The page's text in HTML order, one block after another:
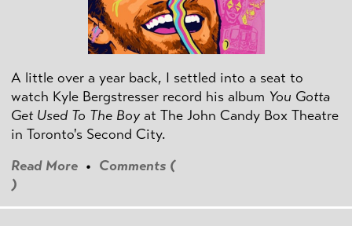
A little over a year back, I settled into a seat to
watch Kyle Bergstresser record his album You Gotta
Get Used To The Boyat The John Candy Box Theatre
in Toronto's Second City.
Read More • Comments (
)